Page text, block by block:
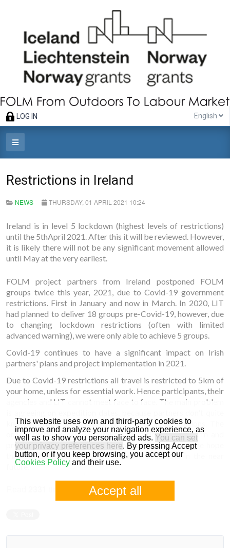
This website uses own and third-party cookies to
improve and analyze your navigation experience, as
well as to show you personalized ads. You can set
your privacy preferences here. By pressing Accept
button, or if you keep browsing, you accept our
Cookies Policyand their use.
Accept all
LOG IN English
Restrictions in Ireland
NEWS THURSDAY, 01 APRIL 2021 10:24
Ireland is in level 5 lockdown (highest levels of restrictions)
until the 5thApril 2021. After this it will be reviewed. However,
it is likely there will not be any significant movement allowed
until May at the very earliest.
FOLM project partners from Ireland postponed FOLM
groups twice this year, 2021, due to Covid-19 government
restrictions. First in January and now in March. In 2020, LIT
had planned to deliver 18 groups pre-Covid-19, however, due
to changing lockdown restrictions (often with limited
advanced warning), we were only able to achieve 5 groups.
Covid-19 continues to have a significant impact on Irish
partners' plans and project implementation in 2021.
Due to Covid-19 restrictions all travel is restricted to 5km of
your home, unless for essential work. Hence participants, their
agencies and LIT cannot meet face to face. The main problem
know when the government will revoke all restrictions. The
only activity we can undertake at this time is to inform and
promote the FOLM project on social channels, with the hope
that the programme can be resumed in Ireland in the near
future.